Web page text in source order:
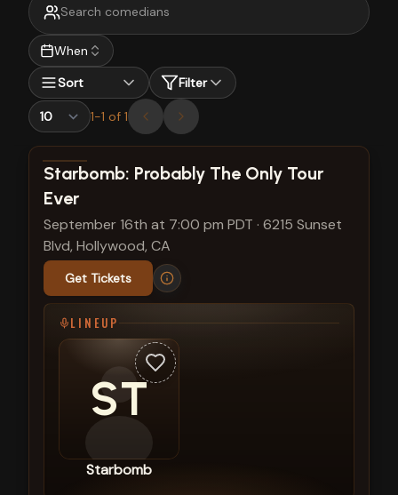
When
Sort
Filter
1-1 of 1
View show details
Starbomb: Probably The Only Tour
Ever
September 16th at 7:00 pm PDT · 6215 Sunset
Blvd, Hollywood, CA
Get Tickets
LINEUP
ST
Starbomb